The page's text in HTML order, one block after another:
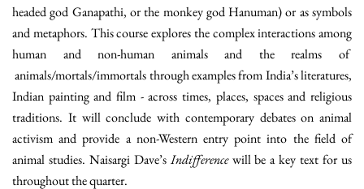
headed god Ganapathi, or the monkey god Hanuman) or as symbols
and metaphors. This course explores the complex interactions among
human and non-human animals and the realms of
animals/mortals/immortals through examples from India’s literatures,
Indian painting and film - across times, places, spaces and religious
traditions. It will conclude with contemporary debates on animal
activism and provide a non-Western entry point into the field of
animal studies. Naisargi Dave’s Indifferencewill be a key text for us
throughout the quarter.